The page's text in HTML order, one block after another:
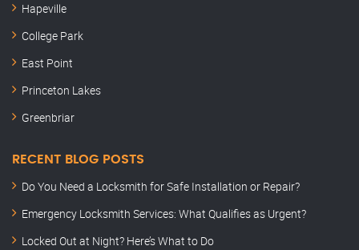
Hapeville
College Park
East Point
Princeton Lakes
Greenbriar
RECENT BLOG POSTS
Do You Need a Locksmith for Safe Installation or Repair?
Emergency Locksmith Services: What Qualifies as Urgent?
Locked Out at Night? Here’s What to Do